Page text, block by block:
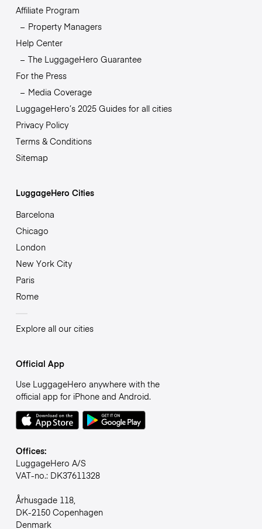
Affiliate Program
Property Managers
Help Center
The LuggageHero Guarantee
For the Press
Media Coverage
LuggageHero’s 2025 Guides for all cities
Privacy Policy
Terms & Conditions
Sitemap
LuggageHero Cities
Barcelona
Chicago
London
New York City
Paris
Rome
Explore all our cities
Official App
Use LuggageHero anywhere with the
official app for iPhone and Android.
Offices:
LuggageHero A/S
VAT-no.: DK37611328
Århusgade 118,
DK-2150 Copenhagen
Denmark